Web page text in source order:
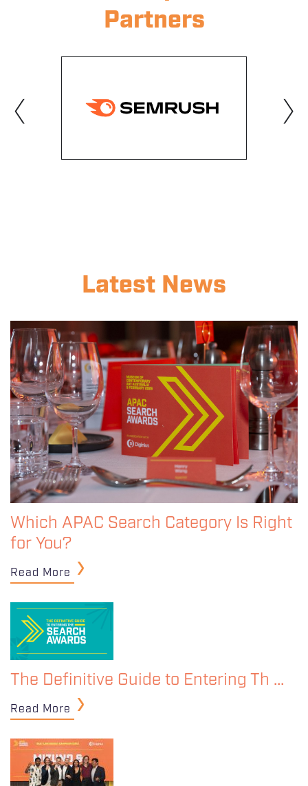
Partners
‹ ›
Latest News
Which APAC Search Category Is Right
for You?
Read More
The Definitive Guide to Entering Th …
Read More